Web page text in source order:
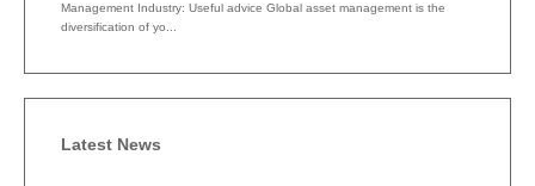
Management Industry: Useful advice Global asset management is the
diversification of yo...
Latest News